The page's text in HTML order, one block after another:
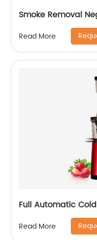
Smoke Removal
Read More
Full Automatic
Read More